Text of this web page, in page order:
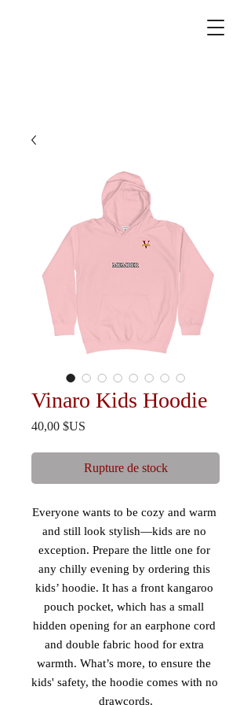
Vinaro Kids Hoodie
40,00 $US
Rupture de stock
Everyone wants to be cozy and warm
and still look stylish—kids are no
exception. Prepare the little one for
any chilly evening by ordering this
kids’ hoodie. It has a front kangaroo
pouch pocket, which has a small
hidden opening for an earphone cord
and double fabric hood for extra
warmth. What’s more, to ensure the
kids' safety, the hoodie comes with no
drawcords.